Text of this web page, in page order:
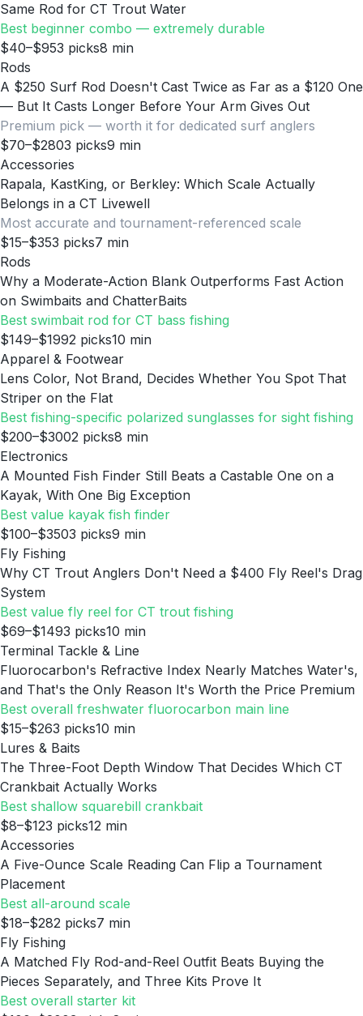
Same Rod for CT Trout Water
Best beginner combo — extremely durable
$40–$953 picks8 min
Rods
A $250 Surf Rod Doesn't Cast Twice as Far as a $120 One
— But It Casts Longer Before Your Arm Gives Out
Premium pick — worth it for dedicated surf anglers
$70–$2803 picks9 min
Accessories
Rapala, KastKing, or Berkley: Which Scale Actually
Belongs in a CT Livewell
Most accurate and tournament-referenced scale
$15–$353 picks7 min
Rods
Why a Moderate-Action Blank Outperforms Fast Action
on Swimbaits and ChatterBaits
Best swimbait rod for CT bass fishing
$149–$1992 picks10 min
Apparel & Footwear
Lens Color, Not Brand, Decides Whether You Spot That
Striper on the Flat
Best fishing-specific polarized sunglasses for sight fishing
$200–$3002 picks8 min
Electronics
A Mounted Fish Finder Still Beats a Castable One on a
Kayak, With One Big Exception
Best value kayak fish finder
$100–$3503 picks9 min
Fly Fishing
Why CT Trout Anglers Don't Need a $400 Fly Reel's Drag
System
Best value fly reel for CT trout fishing
$69–$1493 picks10 min
Terminal Tackle & Line
Fluorocarbon's Refractive Index Nearly Matches Water's,
and That's the Only Reason It's Worth the Price Premium
Best overall freshwater fluorocarbon main line
$15–$263 picks10 min
Lures & Baits
The Three-Foot Depth Window That Decides Which CT
Crankbait Actually Works
Best shallow squarebill crankbait
$8–$123 picks12 min
Accessories
A Five-Ounce Scale Reading Can Flip a Tournament
Placement
Best all-around scale
$18–$282 picks7 min
Fly Fishing
A Matched Fly Rod-and-Reel Outfit Beats Buying the
Pieces Separately, and Three Kits Prove It
Best overall starter kit